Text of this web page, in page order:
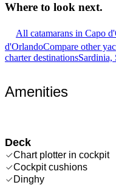
Where to look next.
All catamarans in Capo
d'OrlandoCompare other
charter destinationsSardinia,
Amenities
Deck
Chart plotter in cockpit
Cockpit cushions
Dinghy